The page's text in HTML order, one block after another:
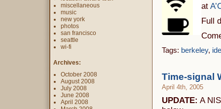
at
Full
Tags: berkeley,
Time-signal
April 4th, 2005
UPDATE: A
miscellaneous
music
new york
photos
san francisco
seattle
wi-fi
Archives:
October 2008
August 2008
July 2008
June 2008
April 2008